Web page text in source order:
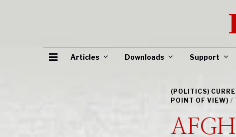
Articles Downloads Support
(POLITICS)
POINT OF VIEW) /